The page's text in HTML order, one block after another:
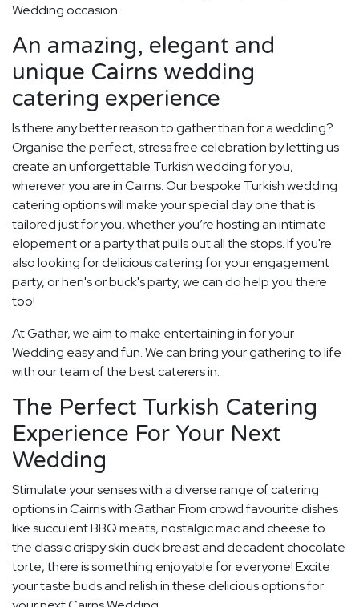
Wedding occasion.
An amazing, elegant and
unique Cairns wedding
catering experience
Is there any better reason to gather than for a wedding?
Organise the perfect, stress free celebration by letting us
create an unforgettable Turkish wedding for you,
wherever you are in Cairns. Our bespoke Turkish wedding
catering options will make your special day one that is
tailored just for you, whether you’re hosting an intimate
elopement or a party that pulls out all the stops. If you're
also looking for delicious catering for your engagement
party, or hen's or buck's party, we can do help you there
too!
At Gathar, we aim to make entertaining in for your
Wedding easy and fun. We can bring your gathering to life
with our team of the best caterers in.
The Perfect Turkish Catering
Experience For Your Next
Wedding
Stimulate your senses with a diverse range of catering
options in Cairns with Gathar. From crowd favourite dishes
like succulent BBQ meats, nostalgic mac and cheese to
the classic crispy skin duck breast and decadent chocolate
torte, there is something enjoyable for everyone! Excite
your taste buds and relish in these delicious options for